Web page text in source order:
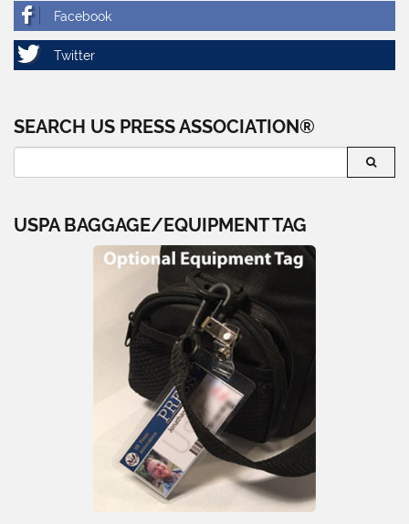
SEARCH US PRESS ASSOCIATION®
USPA BAGGAGE/EQUIPMENT TAG